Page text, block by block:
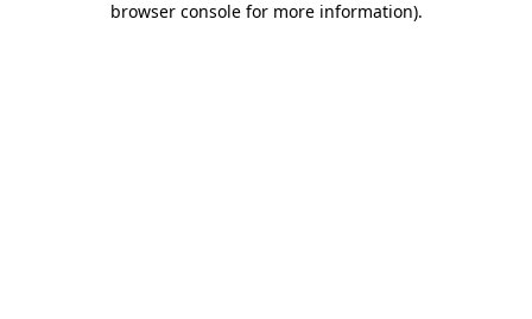
browser console for more information).